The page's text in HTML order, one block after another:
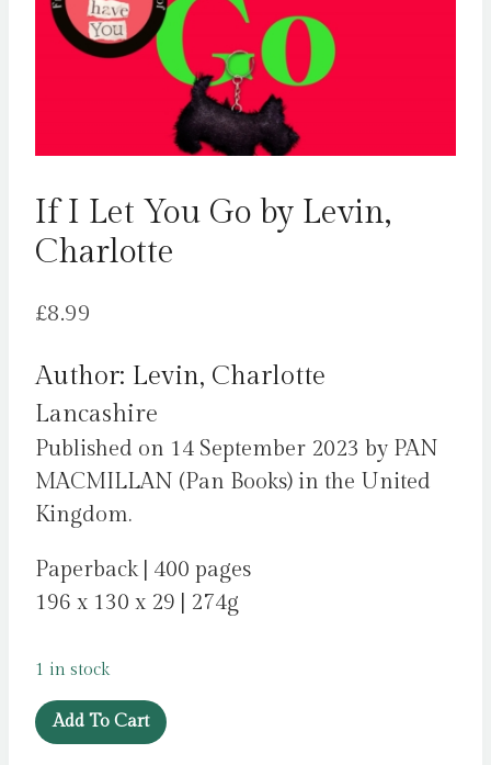
If I Let You Go by Levin,
Charlotte
£8.99
Author: Levin, Charlotte
Lancashire
Published on 14 September 2023 by PAN
MACMILLAN (Pan Books) in the United
Kingdom.
Paperback | 400 pages
196 x 130 x 29 | 274g
1 in stock
If
I
Add To Cart